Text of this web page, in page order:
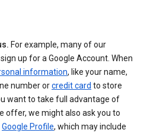
For example, many of our
up for a Google Account. When
information, like your name,
number orcredit card to store
want to take full advantage of
offer, we might also ask you to
Google Profile, which may include